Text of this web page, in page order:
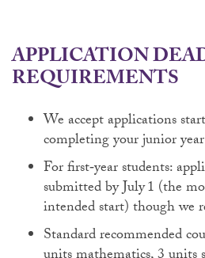
APPLICATION
REQUIREMENTS
We accept applications
completing your junior
For first‑year students:
submitted by July 1 (the
intended start) though we
Standard recommended